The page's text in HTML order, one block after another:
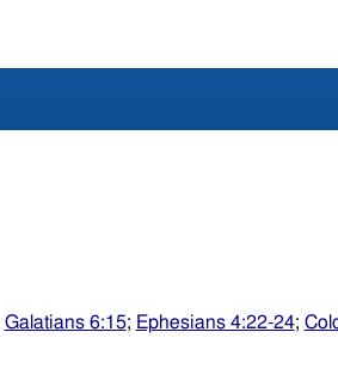
Galatians 6:15; Ephesians 4:22-24;